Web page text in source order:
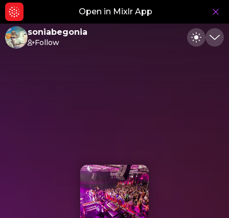
Open in Mixlr App
soniabegonia
Follow Toggle